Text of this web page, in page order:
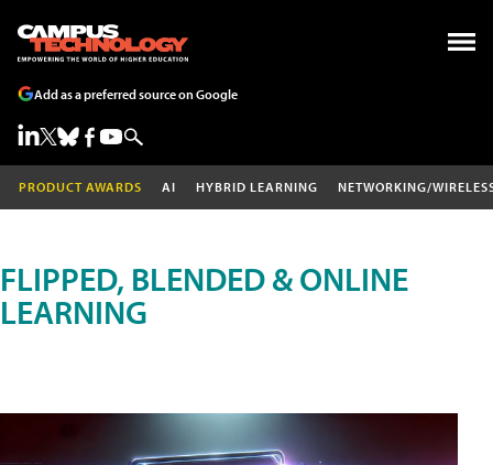
Add as a preferred source on Google
PRODUCT AWARDS AI HYBRID LEARNING NETWORKING/
FLIPPED, BLENDED & ONLINE
LEARNING